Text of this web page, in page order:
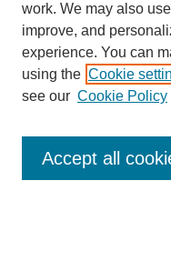
Enter search terms:
work. We may also
improve, and
experience. You can
using the Cookie
see our Cookie Policy
Accept all